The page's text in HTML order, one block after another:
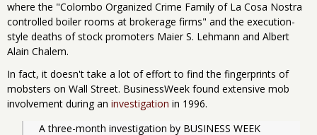
where the "Colombo Organized Crime Family of La Cosa Nostra
controlled boiler rooms at brokerage firms" and the execution-
style deaths of stock promoters Maier S. Lehmann and Albert
Alain Chalem.
In fact, it doesn't take a lot of effort to find the fingerprints of
mobsters on Wall Street. BusinessWeek found extensive mob
involvement during an investigation in 1996.